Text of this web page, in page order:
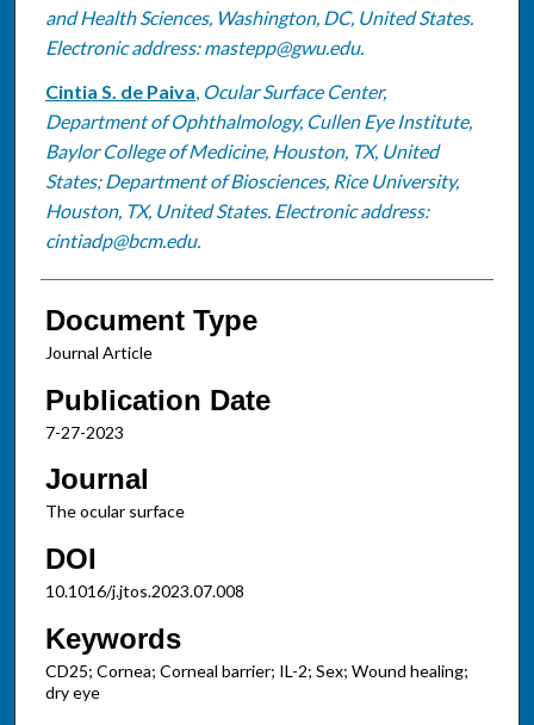
and Health Sciences, Washington, DC, United States.
Electronic address: mastepp@gwu.edu.
Cintia S. de Paiva, Ocular Surface Center,
Department of Ophthalmology, Cullen Eye Institute,
Baylor College of Medicine, Houston, TX, United
States; Department of Biosciences, Rice University,
Houston, TX, United States. Electronic address:
cintiadp@bcm.edu.
Document Type
Journal Article
Publication Date
7-27-2023
Journal
The ocular surface
DOI
10.1016/j.jtos.2023.07.008
Keywords
CD25; Cornea; Corneal barrier; IL-2; Sex; Wound healing;
dry eye